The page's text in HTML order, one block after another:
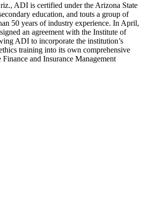
ADI is certified under the Arizona State
education, and touts a group of
50 years of industry experience. In April,
an agreement with the Institute of
ADI to incorporate the institution’s
training into its own comprehensive
and Insurance Management